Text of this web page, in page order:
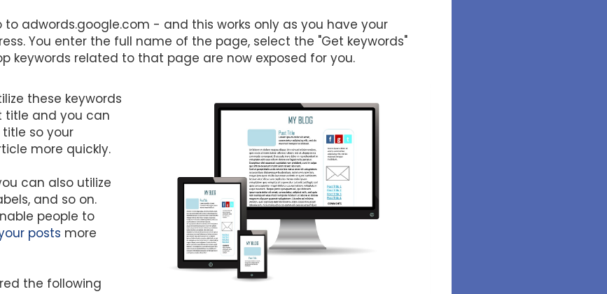
to adwords.google.com - and this works only as you have your
You enter the full name of the page, select the "Get keywords"
keywords related to that page are now exposed for you.
these keywords
title and you can
so your
more quickly.
can also utilize
and so on.
people to
posts more
the following